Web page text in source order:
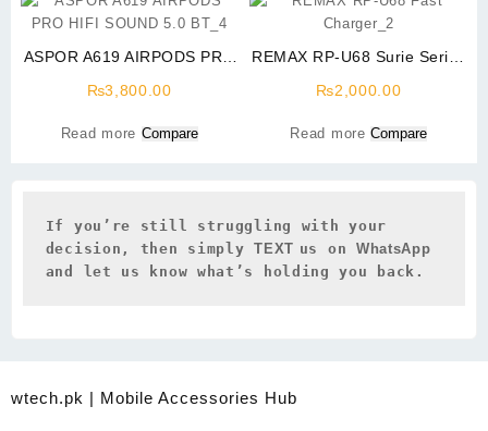
If you’re still struggling with your
decision, then simply TEXT us on
and let us know what’s holding you back.
ASPOR A619 AIRPODS PRO
₨3,800.00
Read more Compare
REMAX RP-U68 Surie Series
₨2,000.00
Read more Compare
wtech.pk | Mobile Accessories Hub